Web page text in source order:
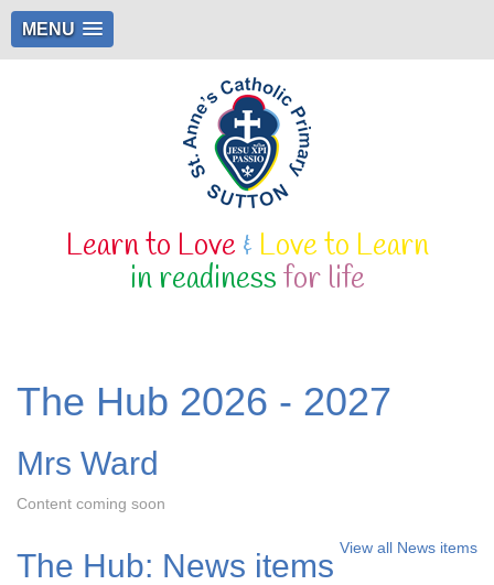
MENU
Learn to Love & Love to Learn
in readinessfor life
The Hub 2026 - 2027
Mrs Ward
Content coming soon
The Hub: News items View all News items